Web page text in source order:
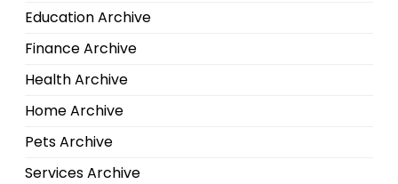
Education Archive
Finance Archive
Health Archive
Home Archive
Pets Archive
Services Archive